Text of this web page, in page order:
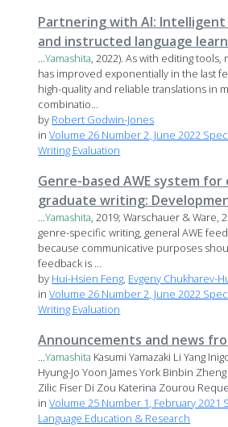
Partnering with AI:
and instructed language
...Yamashita, 2022). As with editing tools,
has improved exponentially in the last
high-quality and reliable translations in
combinatio...
by Robert Godwin-Jones
inVolume 26 Number 2, June 2022
Writing Evaluation
Genre-based AWE system
graduate writing:
...Yamashita, 2019; Warschauer & Ware,
genre-specific writing, general AWE
because communicative purposes
feedback is ...
by Hui-Hsien Feng, Evgeny Chukharev-
inVolume 26 Number 2, June 2022
Writing Evaluation
Announcements and news
...Yamashita Kasumi Yamazaki Li Yang
Hyung-Jo Yoon James York Binbin
Zilic Fiser Di Zou Katerina Zourou
inVolume 25 Number 1, February 2021
Language Education & Research